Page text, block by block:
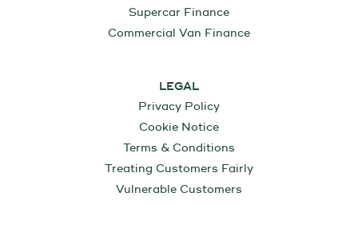
Supercar Finance
Commercial Van Finance
LEGAL
Privacy Policy
Cookie Notice
Terms & Conditions
Treating Customers Fairly
Vulnerable Customers